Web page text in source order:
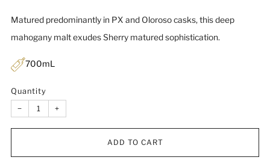
Matured predominantly in PX and Oloroso casks, this deep
mahogany malt exudes Sherry matured sophistication.
700mL
Quantity
− +
ADD TO CART